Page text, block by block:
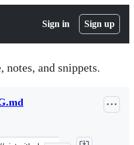
Sign in Sign up
notes, and snippets.